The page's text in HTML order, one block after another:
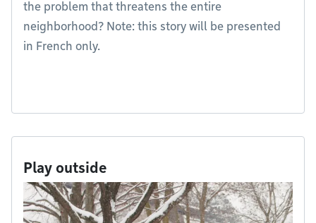
the problem that threatens the entire
neighborhood? Note: this story will be presented
in French only.
Play outside